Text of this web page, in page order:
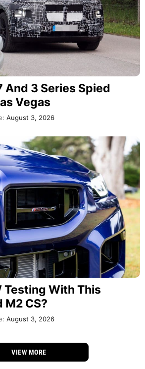
And 3 Series Spied
Vegas
August 3, 2026
Testing With This
M2 CS?
August 3, 2026
VIEW MORE